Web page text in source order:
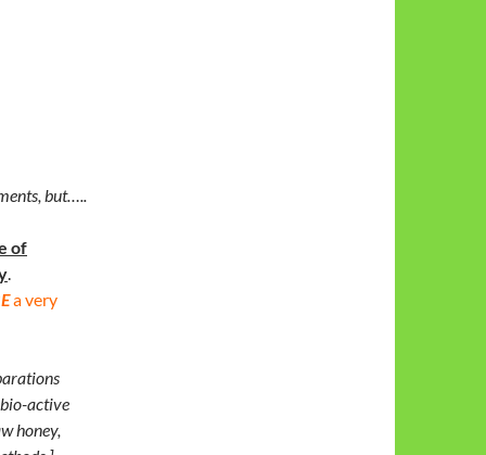
but…..
of
.
a very
active
honey,